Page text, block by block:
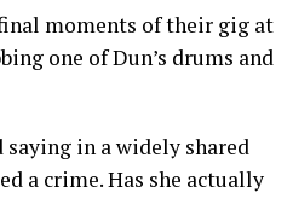
moments of their gig at
one of Dun’s drums and
saying in a widely shared
a crime. Has she actually